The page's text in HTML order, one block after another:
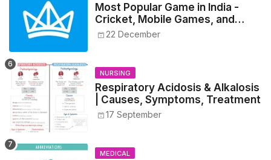
Most Popular Game in India -
Cricket, Mobile Games, and
Esports Insights
22 December
NURSING
Respiratory Acidosis & Alkalosis
| Causes, Symptoms, Treatment
17 September
MEDICAL